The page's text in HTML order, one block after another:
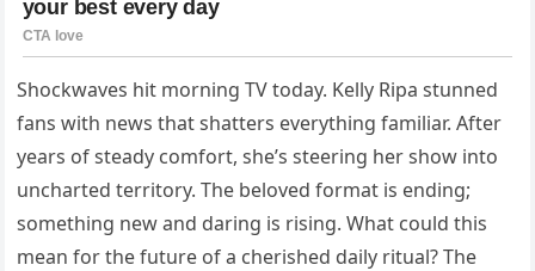
Shockwaves hit morning TV today. Kelly Ripa stunned
fans with news that shatters everything familiar. After
years of steady comfort, she’s steering her show into
uncharted territory. The beloved format is ending;
something new and daring is rising. What could this
mean for the future of a cherished daily ritual? The